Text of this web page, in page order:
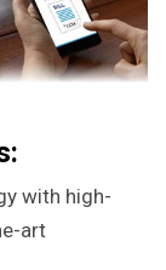
with high-
art